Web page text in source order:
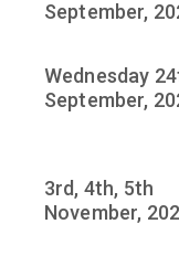
September,
Wednesday
September,
3rd, 4th, 5th
November,